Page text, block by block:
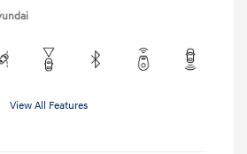
View All Features